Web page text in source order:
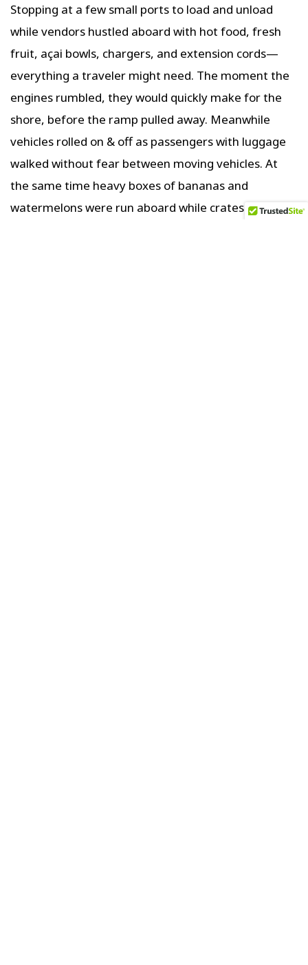
Stopping at a few small ports to load and unload
while vendors hustled aboard with hot food, fresh
fruit, açai bowls, chargers, and extension cords—
everything a traveler might need. The moment the
engines rumbled, they would quickly make for the
shore, before the ramp pulled away. Meanwhile
vehicles rolled on & off as passengers with luggage
walked without fear between moving vehicles. At
the same time heavy boxes of bananas and
watermelons were run aboard while crates of beer